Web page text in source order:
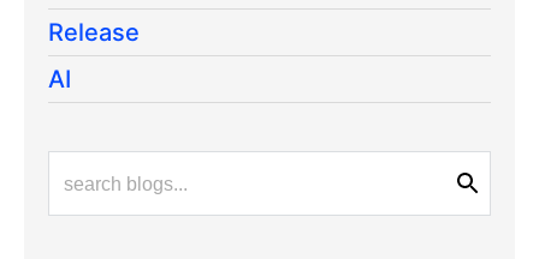
Release
AI